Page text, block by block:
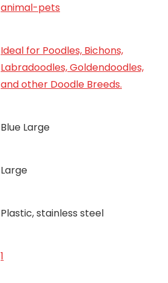
animal-pets
Ideal for Poodles, Bichons,
Labradoodles, Goldendoodles,
and other Doodle Breeds.
Blue Large
Large
Plastic, stainless steel
‎1